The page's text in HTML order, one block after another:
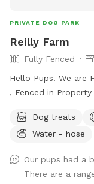
PRIVATE DOG PARK
Reilly Farm
Fully Fenced
Hello Pups! We are
, Fenced in
Wooded Area for
Areas of Shade
We Have Tree Logs
Climb and Jump!
Dog treats
Water - hose
Our pups had a
There are a